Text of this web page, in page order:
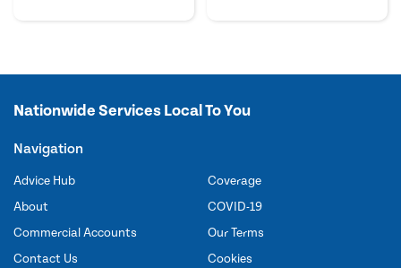
Nationwide Services Local To You
Navigation
Advice Hub
About
Commercial Accounts
Contact Us
Coverage
COVID-19
Our Terms
Cookies